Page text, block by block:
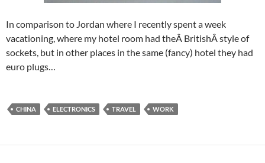
In comparison to Jordan where I recently spent a week
vacationing, where my hotel room had theÂ BritishÂ style of
sockets, but in other places in the same (fancy) hotel they had
euro plugs…
CHINA ELECTRONICS TRAVEL WORK